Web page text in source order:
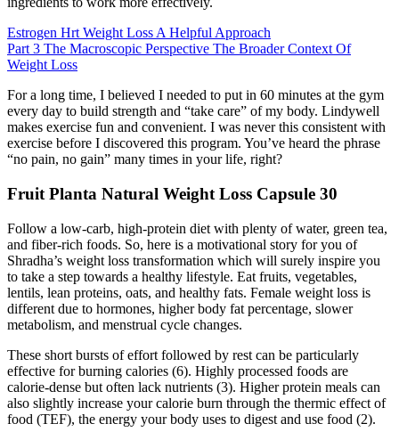
Estrogen Hrt Weight Loss A Helpful Approach
Part 3 The Macroscopic Perspective The Broader Context Of
Weight Loss
For a long time, I believed I needed to put in 60 minutes at the gym
every day to build strength and “take care” of my body. Lindywell
makes exercise fun and convenient. I was never this consistent with
exercise before I discovered this program. You’ve heard the phrase
“no pain, no gain” many times in your life, right?
Fruit Planta Natural Weight Loss Capsule 30
Follow a low-carb, high-protein diet with plenty of water, green tea,
and fiber-rich foods. So, here is a motivational story for you of
Shradha’s weight loss transformation which will surely inspire you
to take a step towards a healthy lifestyle. Eat fruits, vegetables,
lentils, lean proteins, oats, and healthy fats. Female weight loss is
different due to hormones, higher body fat percentage, slower
metabolism, and menstrual cycle changes.
These short bursts of effort followed by rest can be particularly
effective for burning calories (6). Highly processed foods are
calorie-dense but often lack nutrients (3). Higher protein meals can
also slightly increase your calorie burn through the thermic effect of
food (TEF), the energy your body uses to digest and use food (2).